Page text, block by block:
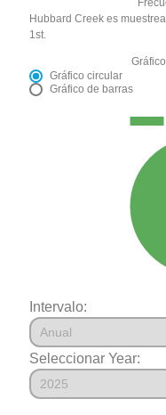
Hubbard Creek es
1st.
Gráfico circular
Gráfico de barras
Intervalo:
Seleccionar Year: